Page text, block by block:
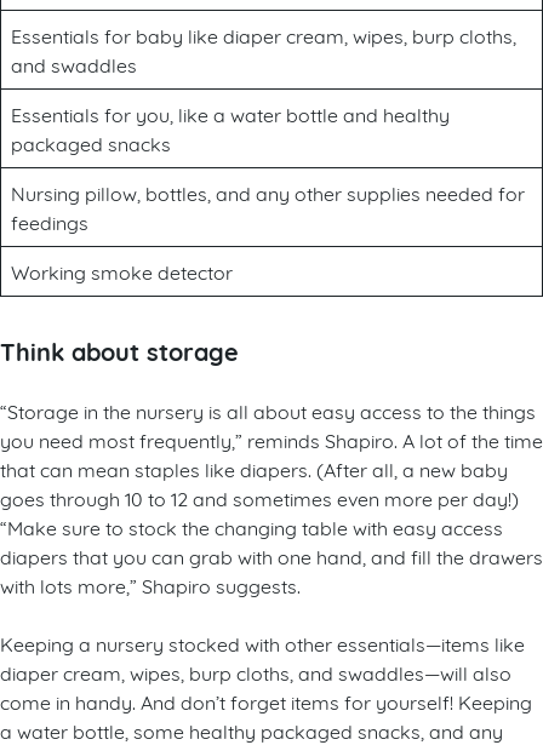
Essentials for baby like diaper cream, wipes, burp cloths,
and swaddles
Essentials for you, like a water bottle and healthy
packaged snacks
Nursing pillow, bottles, and any other supplies needed for
feedings
Working smoke detector
Think about storage
“Storage in the nursery is all about easy access to the things
you need most frequently,” reminds Shapiro. A lot of the time
that can mean staples like diapers. (After all, a new baby
goes through 10 to 12 and sometimes even more per day!)
“Make sure to stock the changing table with easy access
diapers that you can grab with one hand, and fill the drawers
with lots more,” Shapiro suggests.
Keeping a nursery stocked with other essentials—items like
diaper cream, wipes, burp cloths, and swaddles—will also
come in handy. And don’t forget items for yourself! Keeping
a water bottle, some healthy packaged snacks, and any